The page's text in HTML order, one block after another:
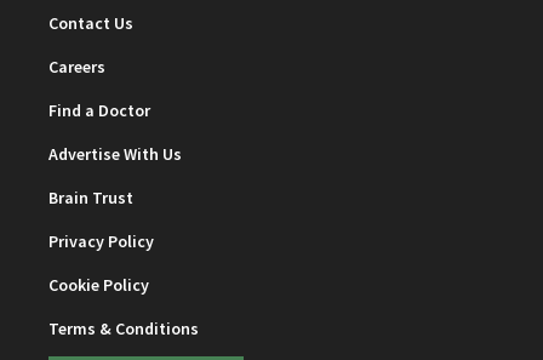
Contact Us
Careers
Find a Doctor
Advertise With Us
Brain Trust
Privacy Policy
Cookie Policy
Terms & Conditions